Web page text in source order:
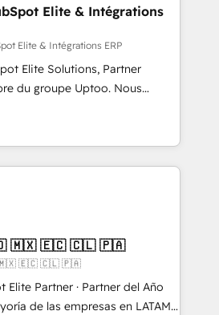
- HubSpot and NetSuite or
system data
broken or unreliable
migrations and integrations.
Elite & Intégrations
Elite & Intégrations ERP
Elite Solutions, Partner
groupe Uptoo. Nous
B2B à unifier Marketing,
HubSpot grâce à la Revenue
des équipes, pipeline
🔌 Intégrations
Ringover, Modjo), Shopify,
Node.js, Custom
agents IA & Breeze AI. 🎯
B2B, SaaS, Services
🚀 Nos livrables
🇲🇽 🇪🇨 🇨🇱 🇵🇦
🇲🇽 🇪🇨 🇨🇱 🇵🇦
Elite Partner · Partner del Año